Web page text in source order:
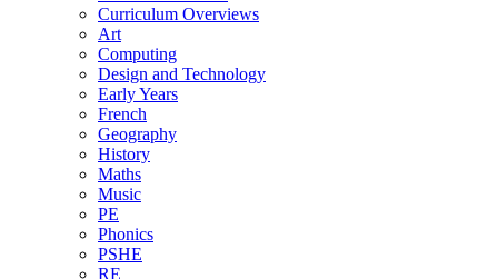
Curriculum Overviews
Art
Computing
Design and Technology
Early Years
French
Geography
History
Maths
Music
PE
Phonics
PSHE
RE